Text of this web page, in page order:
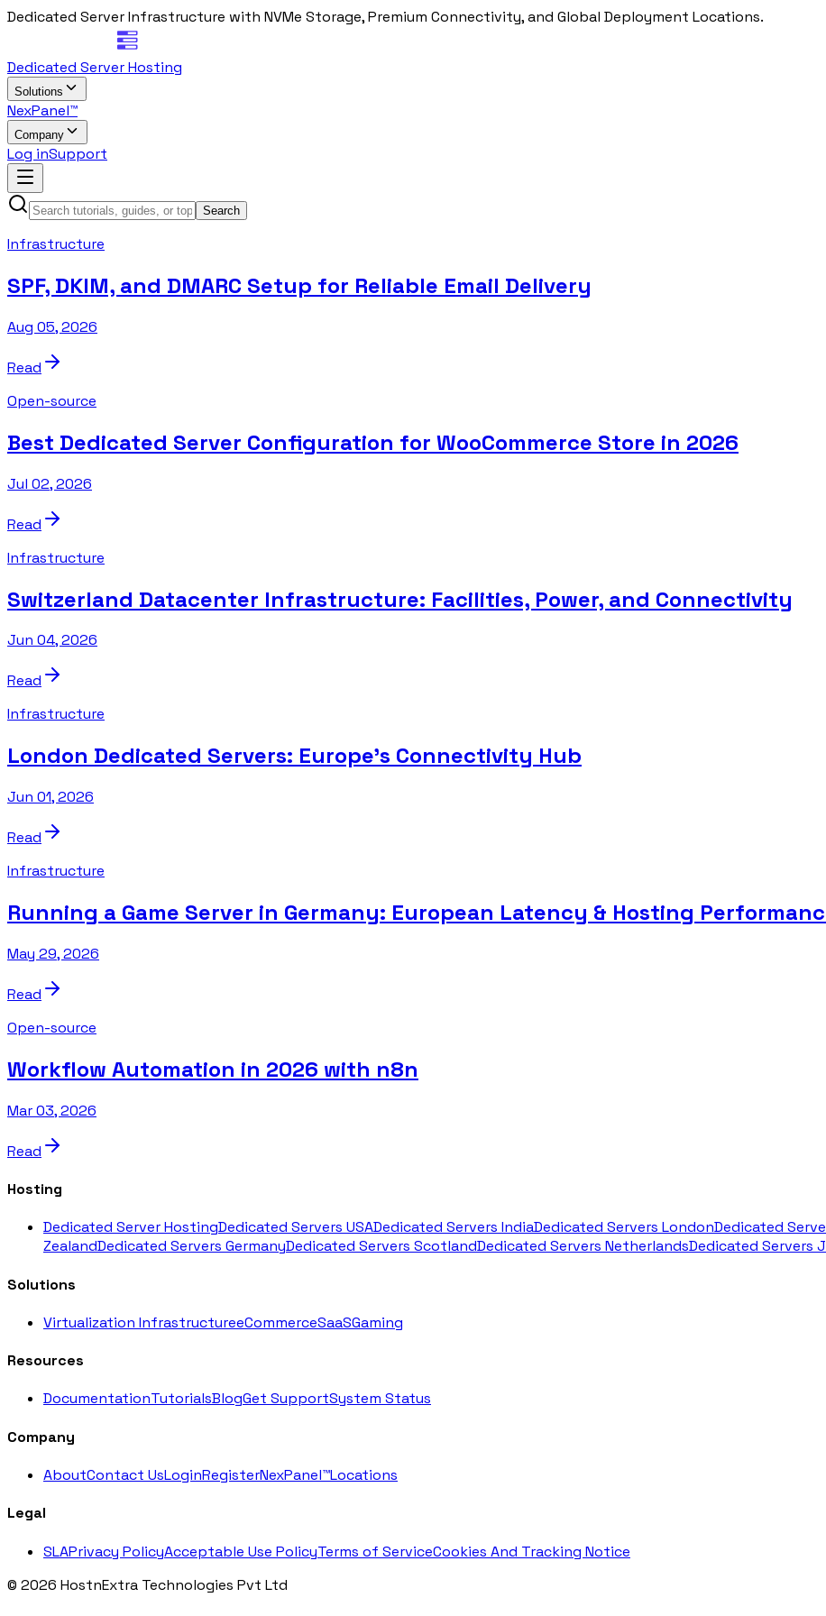
Dedicated Server Infrastructure with NVMe Storage, Premium Connectivity, and Global Deployment Locations.
Dedicated Server Hosting
Solutions
NexPanel™
Company
Log inSupport
Search
Infrastructure
SPF, DKIM, and DMARC Setup for Reliable Email Delivery
Aug 05, 2026
Read
Open-source
Best Dedicated Server Configuration for WooCommerce Store in 2026
Jul 02, 2026
Read
Infrastructure
Switzerland Datacenter Infrastructure: Facilities, Power, and Connectivity
Jun 04, 2026
Read
Infrastructure
London Dedicated Servers: Europe's Connectivity Hub
Jun 01, 2026
Read
Infrastructure
Running a Game Server in Germany: European Latency & Hosting
May 29, 2026
Read
Open-source
Workflow Automation in 2026 with n8n
Mar 03, 2026
Read
Hosting
Dedicated Server HostingDedicated Servers USADedicated Servers IndiaDedicated Servers LondonDedicated
ZealandDedicated Servers GermanyDedicated Servers ScotlandDedicated Servers NetherlandsDedicated Servers
Solutions
Virtualization InfrastructureeCommerceSaaSGaming
Resources
DocumentationTutorialsBlogGet SupportSystem Status
Company
AboutContact UsLoginRegisterNexPanel™Locations
Legal
SLAPrivacy PolicyAcceptable Use PolicyTerms of ServiceCookies And Tracking Notice
© 2026 HostnExtra Technologies Pvt Ltd